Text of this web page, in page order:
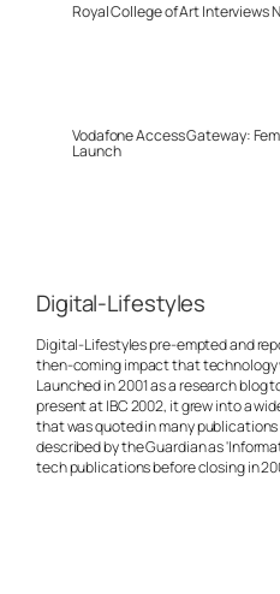
Royal College of Art Interviews
Vodafone Access Gateway:
Launch
Digital-Lifestyles
Digital-Lifestyles pre-empted and
then-coming impact that technology
Launched in 2001 as a research blog
present at IBC 2002, it grew into a
that was quoted in many
described by the Guardian as
tech publications before closing in